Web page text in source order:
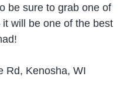
be sure to grab one of
will be one of the best
Rd, Kenosha, WI